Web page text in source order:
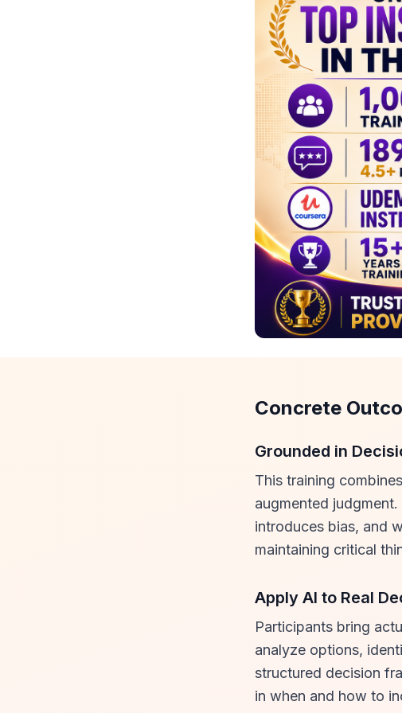
Concrete
Grounded in
This training
augmented
introduces bias, and
maintaining critical
Apply AI to Real
Participants bring
analyze options,
structured decision
in when and how to